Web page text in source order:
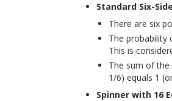
Standard Six-
There are six
The probability
This is
The sum of
1/6) equals 1
Spinner with 16